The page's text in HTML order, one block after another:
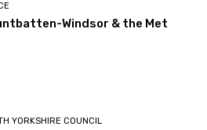
Windsor & the Met
YORKSHIRE COUNCIL